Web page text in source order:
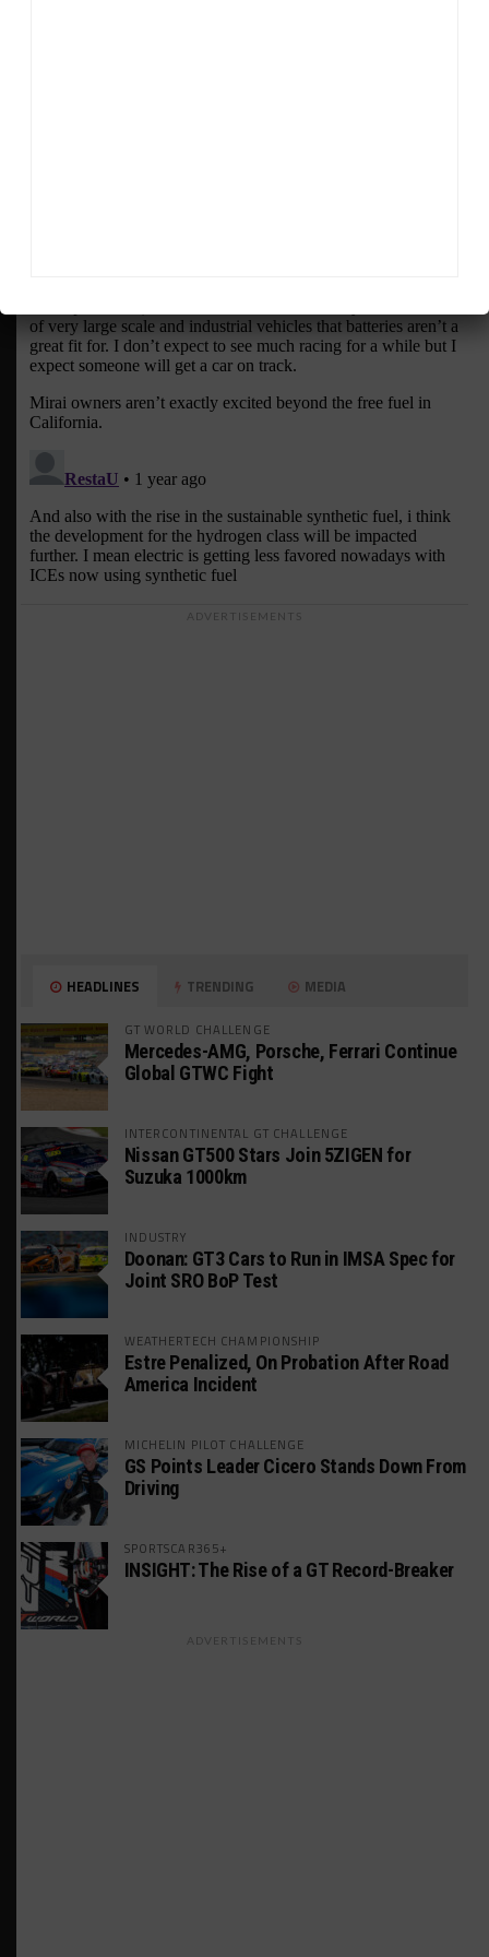
ADVERTISEMENTS
HEADLINES TRENDING MEDIA
GT WORLD CHALLENGE
Mercedes-AMG, Porsche, Ferrari Continue
Global GTWC Fight
INTERCONTINENTAL GT CHALLENGE
Nissan GT500 Stars Join 5ZIGEN for
Suzuka 1000km
INDUSTRY
Doonan: GT3 Cars to Run in IMSA Spec for
Joint SRO BoP Test
WEATHERTECH CHAMPIONSHIP
Estre Penalized, On Probation After Road
America Incident
MICHELIN PILOT CHALLENGE
GS Points Leader Cicero Stands Down From
Driving
SPORTSCAR365+
INSIGHT: The Rise of a GT Record-Breaker
ADVERTISEMENTS